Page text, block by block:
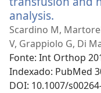
analysis.
uma
nova
janela)
Scardino M,
V, Grappiolo G, Di
Fonte‎: Int Orthop
Indexado‎: PubMed
DOI‎: 10.1007/